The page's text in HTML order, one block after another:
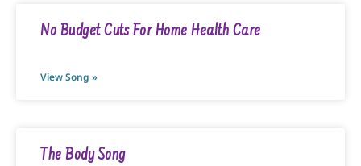
No Budget Cuts For Home Health Care
View Song »
The Body Song